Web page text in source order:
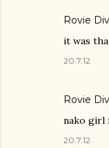
Rovie
it was
20.7.12
Rovie
nako girl
20.7.12